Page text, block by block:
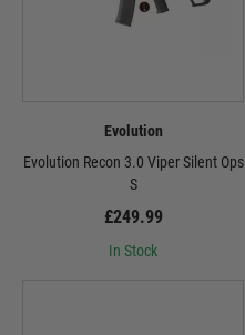
Evolution
Evolution Recon 3.0 Viper Silent Ops
S
£249.99
In Stock